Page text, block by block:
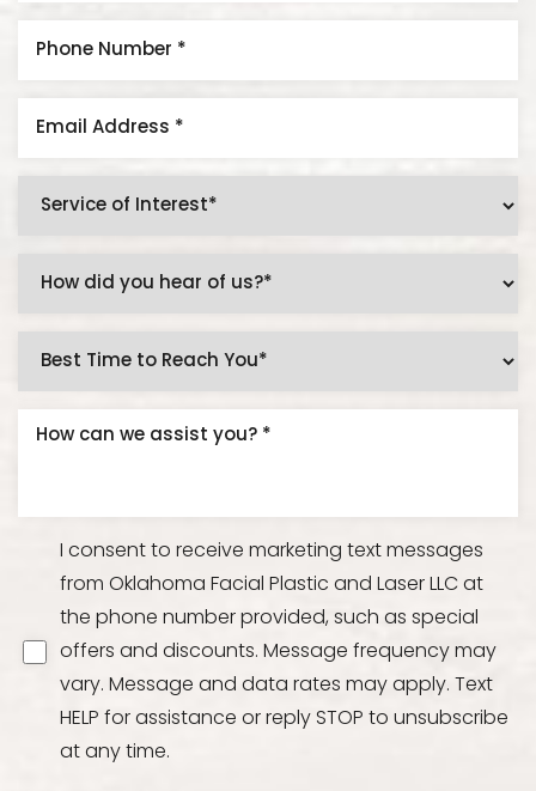
I consent to receive marketing text messages
from Oklahoma Facial Plastic and Laser LLC at
the phone number provided, such as special
offers and discounts. Message frequency may
vary. Message and data rates may apply. Text
HELP for assistance or reply STOP to unsubscribe
at any time.
Aa
Dyslexia Friendly
Line Height